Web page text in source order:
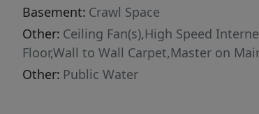
Basement: Crawl Space
Other: Ceiling Fan(s),High Speed
Floor,Wall to Wall Carpet,Master on
Other: Public Water